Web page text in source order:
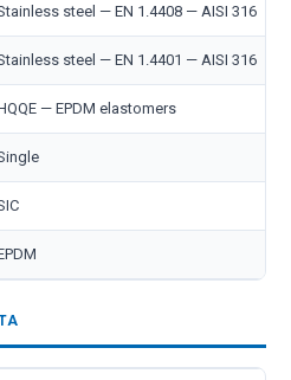
steel — EN 1.4408 — AISI 316
steel — EN 1.4401 — AISI 316
— EPDM elastomers